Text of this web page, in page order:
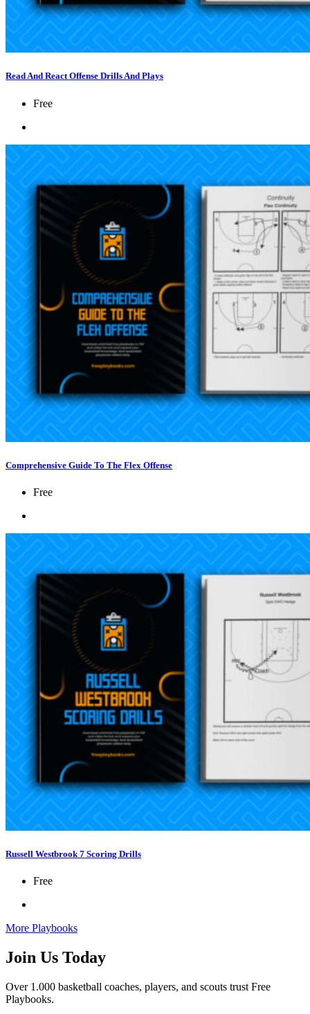
Read And React Offense Drills And Plays
Free
Comprehensive Guide To The Flex Offense
Free
Russell Westbrook 7 Scoring Drills
Free
More Playbooks
Join Us Today
Over 1.000 basketball coaches, players, and scouts trust Free
Playbooks.